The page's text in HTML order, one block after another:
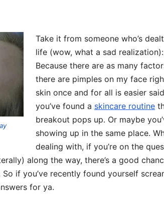
Take it from someone who’s
life (wow, what a sad
Because there are as many
there are pimples on my face
skin once and for all is easier
you’ve found a skincare routine
breakout pops up. Or maybe
showing up in the same place.
dealing with, if you’re on the
along the way, there’s a good
if you’ve recently found yourself
for ya.